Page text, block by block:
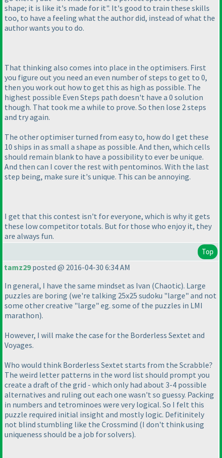
shape; it is like it's made for it". It's good to train these skills
too, to have a feeling what the author did, instead of what the
author wants you to do.
That thinking also comes into place in the optimisers. First
you figure out you need an even number of steps to get to 0,
then you work out how to get this as high as possible. The
highest possible Even Steps path doesn't have a 0 solution
though. That took me a while to prove. So then lose 2 steps
and try again.
The other optimiser turned from easy to, how do I get these
10 ships in as small a shape as possible. And then, which cells
should remain blank to have a possibility to ever be unique.
And then can I cover the rest with pentominos. With the last
step being, make sure it's unique. This can be annoying.
I get that this contest isn't for everyone, which is why it gets
these low competitor totals. But for those who enjoy it, they
are always fun.
Top
tamz29posted @ 2016-04-30 6:34 AM
In general, I have the same mindset as Ivan (Chaotic). Large
puzzles are boring (we're talking 25x25 sudoku "large" and not
some other creative "large" eg. some of the puzzles in LMI
marathon).
However, I will make the case for the Borderless Sextet and
Voyages.
Who would think Borderless Sextet starts from the Scrabble?
The weird letter patterns in the word list should prompt you
create a draft of the grid - which only had about 3-4 possible
alternatives and ruling out each one wasn't so guessy. Packing
in numbers and tetrominoes were very logical. So I felt this
puzzle required initial insight and mostly logic. Defitinitely
not blind stumbling like the Crossmind (I don't think using
uniqueness should be a job for solvers).